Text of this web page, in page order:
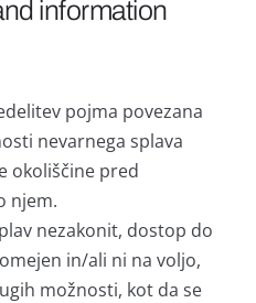
information
pojma povezana
nevarnega splava
okoliščine pred
njem.
nezakonit, dostop do
in/ali ni na voljo,
možnosti, kot da se